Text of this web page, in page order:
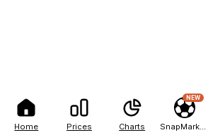
Home Prices Charts
NEW